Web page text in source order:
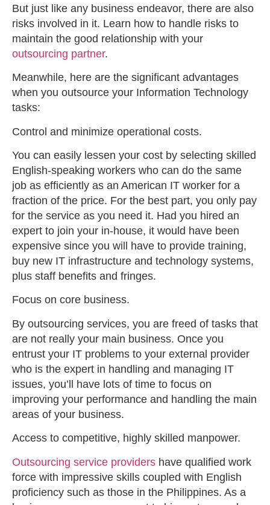
But just like any business endeavor, there are also
risks involved in it. Learn how to handle risks to
maintain the good relationship with your
outsourcing partner.
Meanwhile, here are the significant advantages
when you outsource your Information Technology
tasks:
Control and minimize operational costs.
You can easily lessen your cost by selecting skilled
English-speaking workers who can do the same
job as efficiently as an American IT worker for a
fraction of the price. For the best part, you only pay
for the service as you need it. Had you hired an
expert to join your in-house, it would have been
expensive since you will have to provide training,
buy new IT infrastructure and technology systems,
plus staff benefits and fringes.
Focus on core business.
By outsourcing services, you are freed of tasks that
are not really your main business. Once you
entrust your IT problems to your external provider
who is the expert in handling and managing IT
issues, you’ll have lots of time to focus on
improving your performance and handling the main
areas of your business.
Access to competitive, highly skilled manpower.
Outsourcing service providers have qualified work
force with impressive skills coupled with English
proficiency such as those in the Philippines. As a